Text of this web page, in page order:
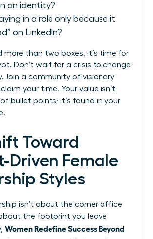
an identity?
in a role only because it
on LinkedIn?
more than two boxes, it’s time for
Don’t wait for a crisis to change
Join a community of visionary
your time. Your value isn’t
of bullet points; it’s found in your
Toward
Driven Female
Styles
isn’t about the corner office
about the footprint you leave
Women Redefine Success Beyond